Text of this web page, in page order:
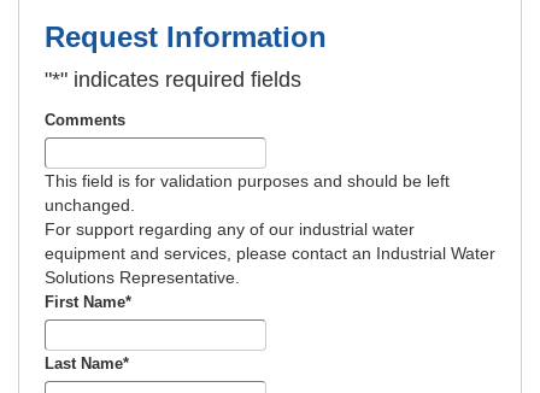
Request Information
"*" indicates required fields
Comments
This field is for validation purposes and should be left
unchanged.
For support regarding any of our industrial water
equipment and services, please contact an Industrial Water
Solutions Representative.
First Name*
Last Name*